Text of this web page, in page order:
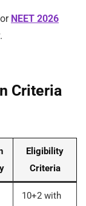
NEET 2026
Criteria
Eligibility
Criteria
10+2 with